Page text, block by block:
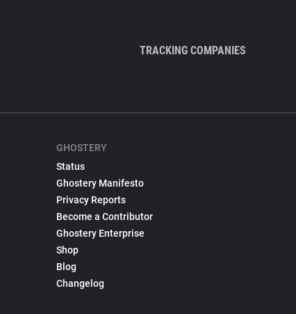
TRACKING COMPANIES
GHOSTERY
Status
Ghostery Manifesto
Privacy Reports
Become a Contributor
Ghostery Enterprise
Shop
Blog
Changelog